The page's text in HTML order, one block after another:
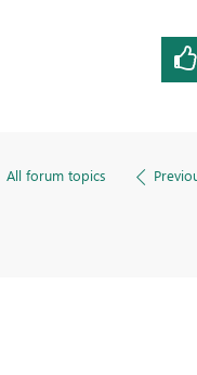
All forum topics